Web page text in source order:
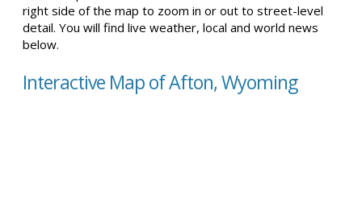
right side of the map to zoom in or out to street-level
detail. You will find live weather, local and world news
below.
Interactive Map of Afton, Wyoming